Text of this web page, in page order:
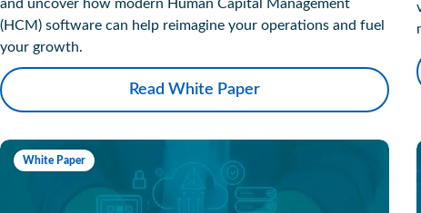
and uncover how modern Human Capital Management
(HCM) software can help reimagine your operations and fuel
your growth.
Read White Paper
White Paper